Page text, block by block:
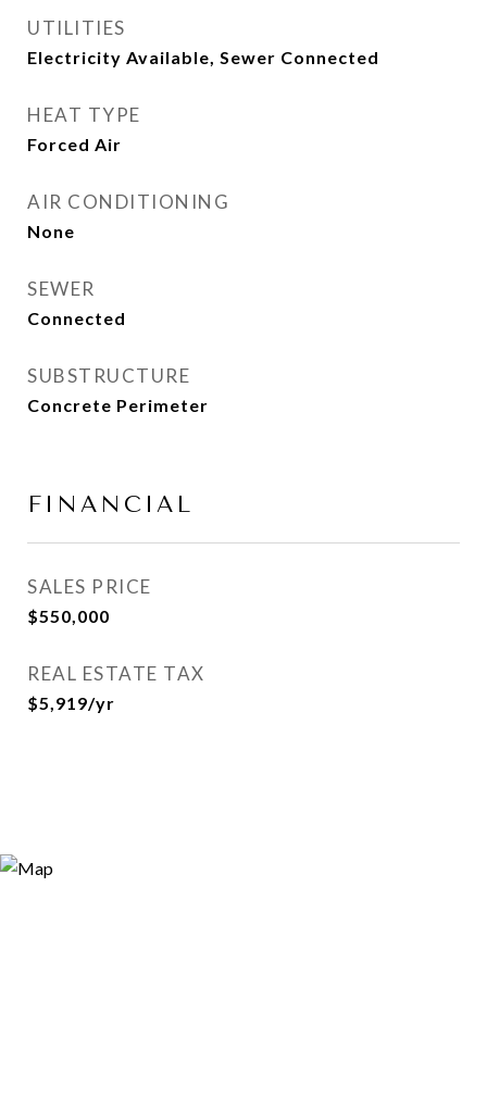
UTILITIES
Electricity Available, Sewer Connected
HEAT TYPE
Forced Air
AIR CONDITIONING
None
SEWER
Connected
SUBSTRUCTURE
Concrete Perimeter
FINANCIAL
SALES PRICE
$550,000
REAL ESTATE TAX
$5,919/yr